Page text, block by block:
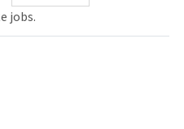
jobs.